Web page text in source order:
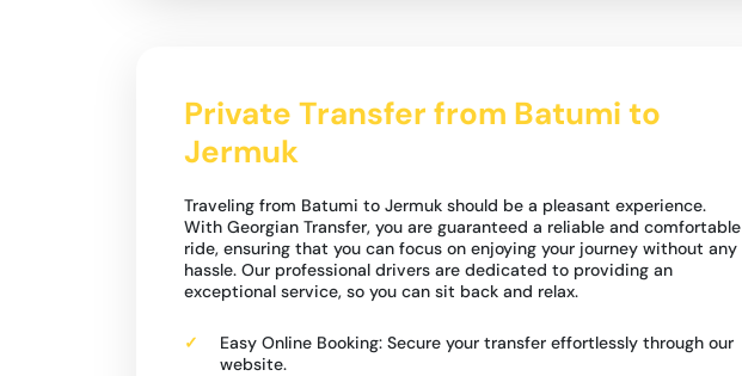
Private Transfer from Batumi to
Jermuk
Traveling from Batumi to Jermuk should be a pleasant experience.
With Georgian Transfer, you are guaranteed a reliable and comfortable
ride, ensuring that you can focus on enjoying your journey without any
hassle. Our professional drivers are dedicated to providing an
exceptional service, so you can sit back and relax.
Easy Online Booking: Secure your transfer effortlessly through our
website.